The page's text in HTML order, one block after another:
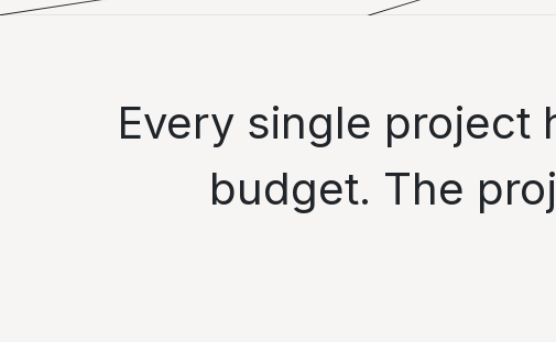
" Every single
budget. The